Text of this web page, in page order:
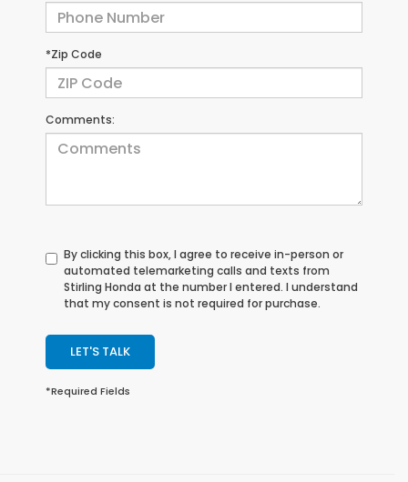
*Zip Code
Comments:
By clicking this box, I agree to receive in-person or
automated telemarketing calls and texts from
Stirling Honda at the number I entered. I understand
that my consent is not required for purchase.
LET'S TALK
*Required Fields